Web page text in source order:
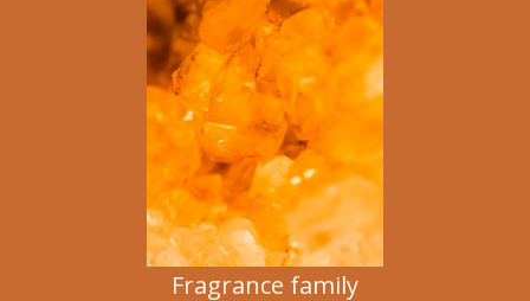
Fragrance family